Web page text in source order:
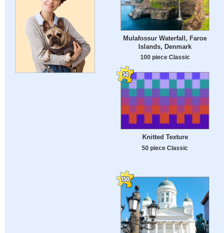
Mulafossur Waterfall, Faroe
Islands, Denmark
100 piece Classic
Knitted Texture
50 piece Classic